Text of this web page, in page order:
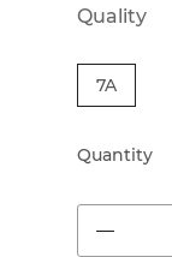
Quality
7A
Quantity